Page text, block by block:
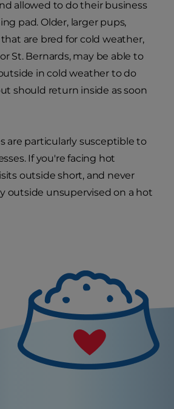
allowed to do their business
pad. Older, larger pups,
are bred for cold weather,
St. Bernards, may be able to
in cold weather to do
should return inside as soon
are particularly susceptible to
If you're facing hot
outside short, and never
outside unsupervised on a hot